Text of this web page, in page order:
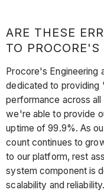
ARE THESE
TO
Procore's Engineering
dedicated to
performance across
we're able to provide
uptime of 99.9%. As
count continues to
to our platform, rest
system component is
scalability and